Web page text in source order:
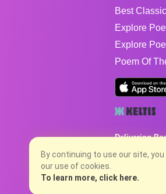
Best
Explore
Explore
Poem Of
Delivering
Poems are the
no charge...
8/6/2026 6:06:27
By continuing to use our site,
our use of cookies.
To learn more, click here.